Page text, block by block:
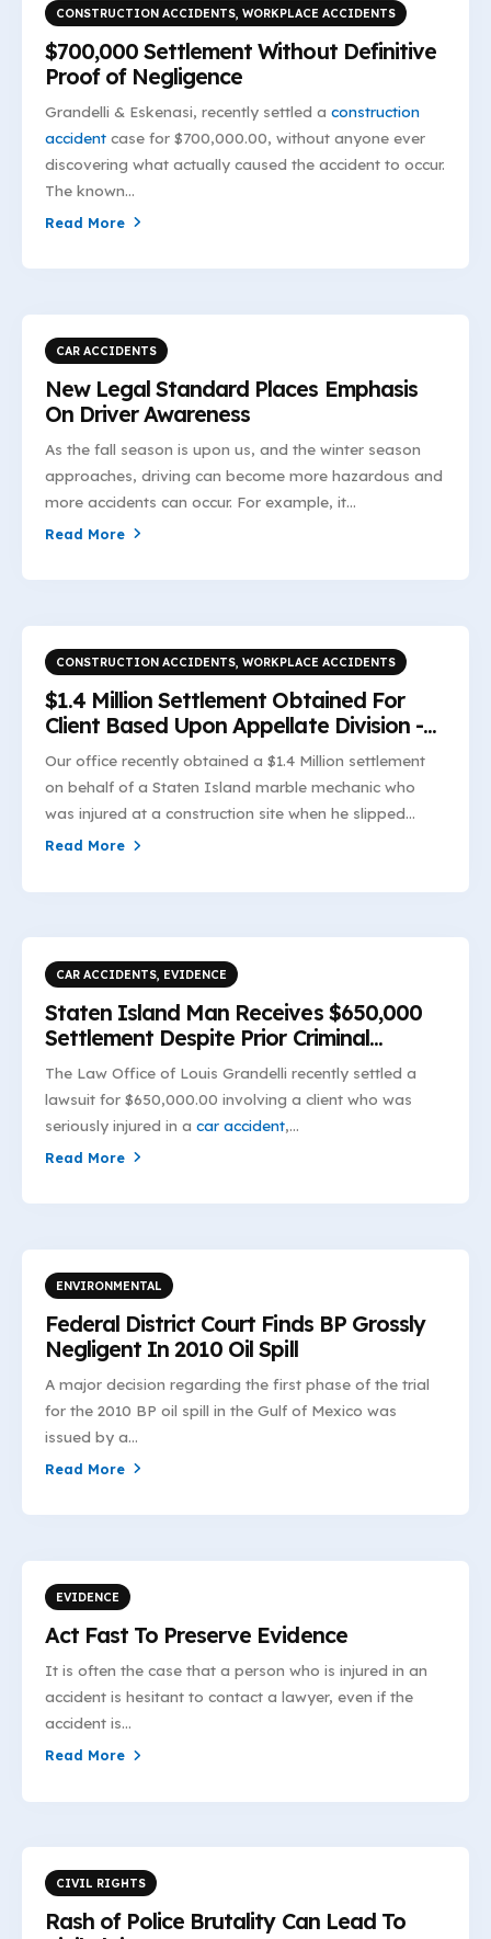
CONSTRUCTION ACCIDENTS WORKPLACE ACCIDENTS
$700,000 Settlement Without Definitive
Proof of Negligence
Grandelli & Eskenasi, recently settled a construction
accident case for $700,000.00, without anyone ever
discovering what actually caused the accident to occur.
The known...
Read More
CAR ACCIDENTS
New Legal Standard Places Emphasis
On Driver Awareness
As the fall season is upon us, and the winter season
approaches, driving can become more hazardous and
more accidents can occur. For example, it...
Read More
CONSTRUCTION ACCIDENTS, WORKPLACE ACCIDENTS
$1.4 Million Settlement Obtained For
Client Based Upon Appellate Division -
First Department's Interpretation of
Industrial Code §23-1.7(e)(2)
Our office recently obtained a $1.4 Million settlement
on behalf of a Staten Island marble mechanic who
was injured at a construction site when he slipped...
Read More
CAR ACCIDENTS EVIDENCE
Staten Island Man Receives $650,000
Settlement Despite Prior Criminal
Convictions
The Law Office of Louis Grandelli recently settled a
lawsuit for $650,000.00 involving a client who was
seriously injured in a car accident,...
Read More
ENVIRONMENTAL
Federal District Court Finds BP Grossly
Negligent In 2010 Oil Spill
A major decision regarding the first phase of the trial
for the 2010 BP oil spill in the Gulf of Mexico was
issued by a...
Read More
EVIDENCE
Act Fast To Preserve Evidence
It is often the case that a person who is injured in an
accident is hesitant to contact a lawyer, even if the
accident is...
Read More
CIVIL RIGHTS
Rash of Police Brutality Can Lead To